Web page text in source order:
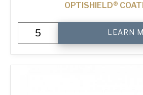
OPTISHIELD®
Solid
Pizza
Tray
quantity
LEARN